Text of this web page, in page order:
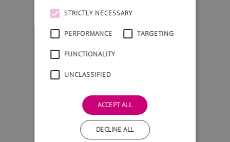
STRICTLY NECESSARY
PERFORMANCE TARGETING
FUNCTIONALITY
UNCLASSIFIED
ACCEPT ALL
DECLINE ALL